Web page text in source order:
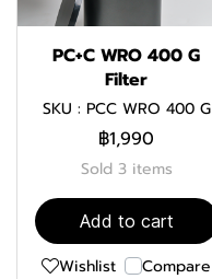
PC+C WRO 400 G
Filter
SKU : PCC WRO 400 G
฿1,990
Sold 3 items
Add to cart
Wishlist Compare